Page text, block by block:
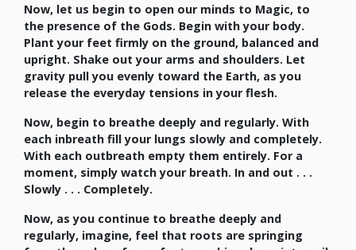
Now, let us begin to open our minds to Magic, to
the presence of the Gods. Begin with your body.
Plant your feet firmly on the ground, balanced and
upright. Shake out your arms and shoulders. Let
gravity pull you evenly toward the Earth, as you
release the everyday tensions in your flesh.
Now, begin to breathe deeply and regularly. With
each inbreath fill your lungs slowly and completely.
With each outbreath empty them entirely. For a
moment, simply watch your breath. In and out . . .
Slowly . . . Completely.
Now, as you continue to breathe deeply and
regularly, imagine, feel that roots are springing